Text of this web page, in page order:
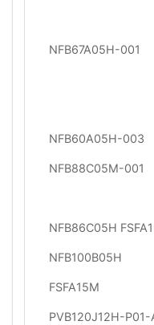
NFB67A05H-001
NFB60A05H-003
NFB88C05M-001
NFB86C05H
NFB100B05H
FSFA15M
PVB120J12H-P01-